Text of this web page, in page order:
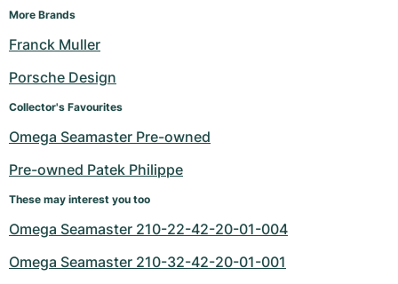
More Brands
Franck Muller
Porsche Design
Collector's Favourites
Omega Seamaster Pre-owned
Pre-owned Patek Philippe
These may interest you too
Omega Seamaster 210-22-42-20-01-004
Omega Seamaster 210-32-42-20-01-001